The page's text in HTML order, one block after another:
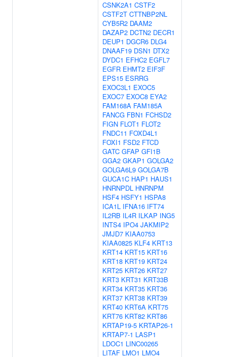
CSNK2A1 CSTF2
CSTF2T CTTNBP2NL
CYB5R2 DAAM2
DAZAP2 DCTN2 DECR1
DEUP1 DGCR6 DLG4
DNAAF19 DSN1 DTX2
DYDC1 EFHC2 EGFL7
EGFR EHMT2 EIF3F
EPS15 ESRRG
EXOC3L1 EXOC5
EXOC7 EXOC8 EYA2
FAM168A FAM185A
FANCG FBN1 FCHSD2
FIGN FLOT1 FLOT2
FNDC11 FOXD4L1
FOXI1 FSD2 FTCD
GATC GFAP GFI1B
GGA2 GKAP1 GOLGA2
GOLGA6L9 GOLGA7B
GUCA1C HAP1 HAUS1
HNRNPDL HNRNPM
HSF4 HSFY1 HSPA8
ICA1L IFNA16 IFT74
IL2RB IL4R ILKAP ING5
INTS4 IPO4 JAKMIP2
JMJD7 KIAA0753
KIAA0825 KLF4 KRT13
KRT14 KRT15 KRT16
KRT18 KRT19 KRT24
KRT25 KRT26 KRT27
KRT3 KRT31 KRT33B
KRT34 KRT35 KRT36
KRT37 KRT38 KRT39
KRT40 KRT6A KRT75
KRT76 KRT82 KRT86
KRTAP19-5 KRTAP26-1
KRTAP7-1 LASP1
LDOC1 LINC00265
LITAF LMO1 LMO4